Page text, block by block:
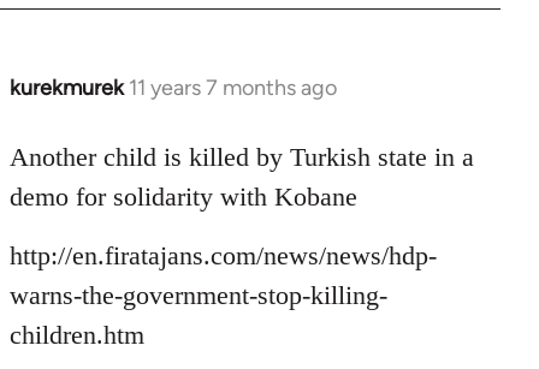
kurekmurek 11 years 7 months ago
In
to
Welcome
libcom.org
Another child is killed by Turkish state in a
demo for solidarity with Kobane
http://en.firatajans.com/news/news/hdp-
warns-the-government-stop-killing-
children.htm